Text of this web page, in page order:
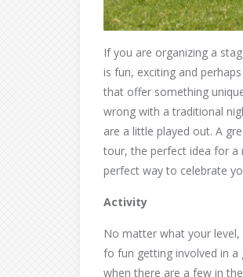
If you are organizing a
is fun, exciting and
that offer something
wrong with a traditional
are a little played out. A
tour, the perfect idea for a
perfect way to celebrate
Activity
No matter what your
fo fun getting involved in
when there are a few in